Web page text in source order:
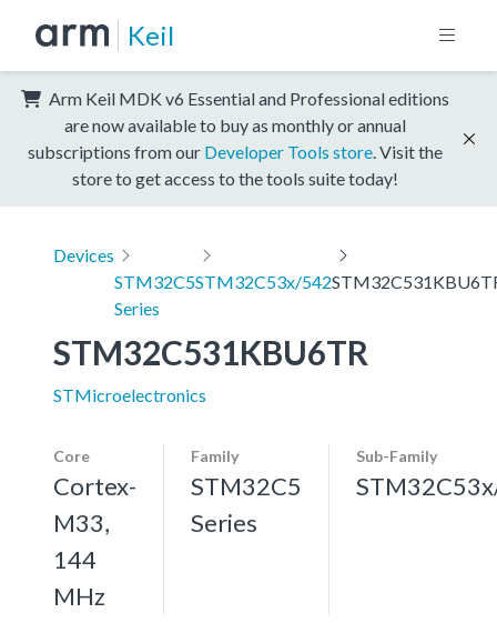
Keil
Arm Keil MDK v6 Essential and Professional editions
are now available to buy as monthly or annual
subscriptions from our Developer Tools store . Visit the
store to get access to the tools suite today!
Devices
STM32C5
Series
STM32C53x/542
STM32C531KBU6TR
STMicroelectronics
Core
Cortex-
M33,
144
MHz
Family
STM32C5
Series
Sub-Family